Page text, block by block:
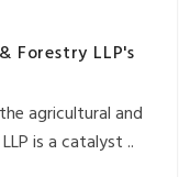
Forestry LLP's
agricultural and
is a catalyst ..